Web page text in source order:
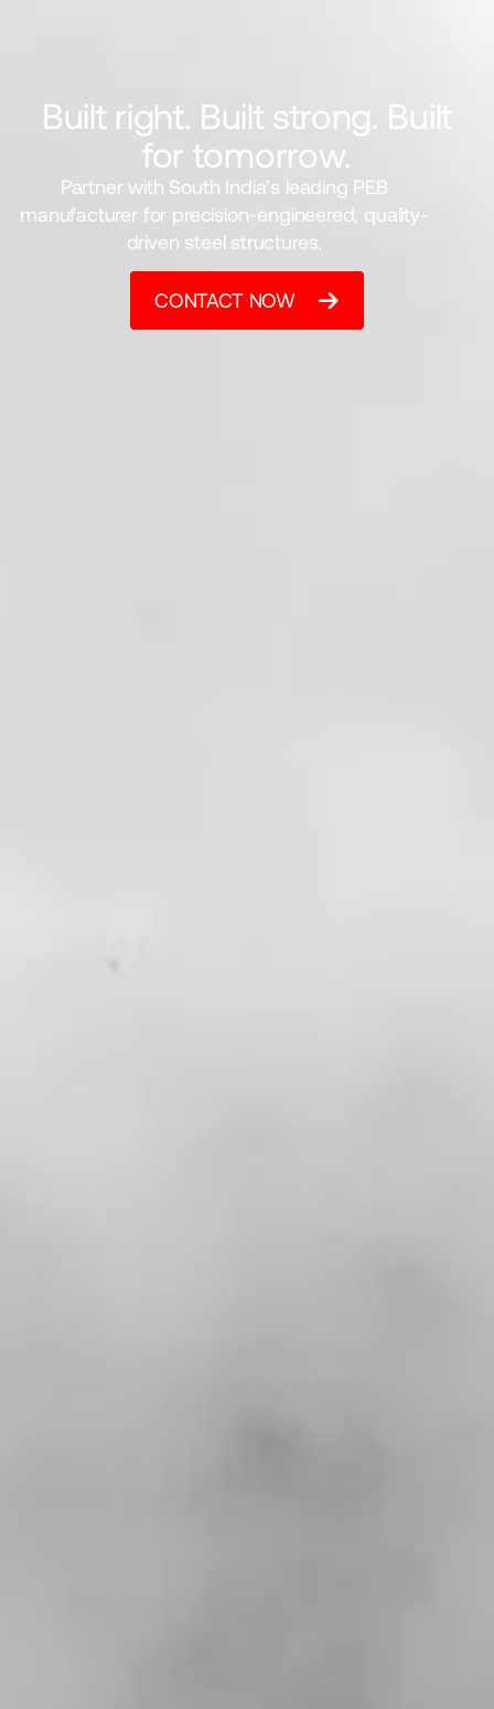
Built right. Built strong. Built
for tomorrow.
Partner with South India’s leading PEB
manufacturer for precision-engineered, quality-
driven steel structures.
CONTACT NOW